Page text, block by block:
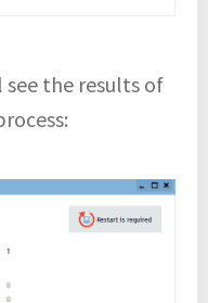
the results of